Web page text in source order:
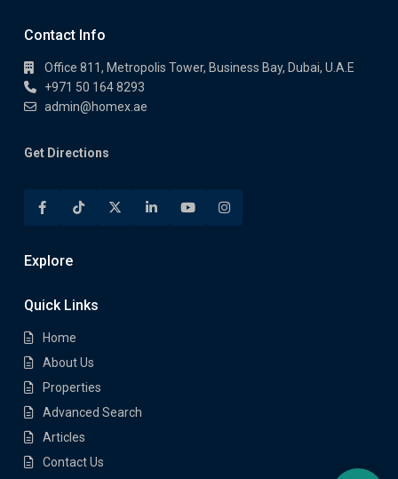
Contact Info
Office 811, Metropolis Tower, Business Bay, Dubai, U.A.E
+971 50 164 8293
admin@homex.ae
Get Directions
Explore
Quick Links
Home
About Us
Properties
Advanced Search
Articles
Contact Us